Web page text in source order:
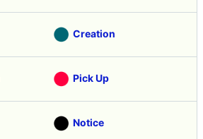
Creation
Pick Up
Notice